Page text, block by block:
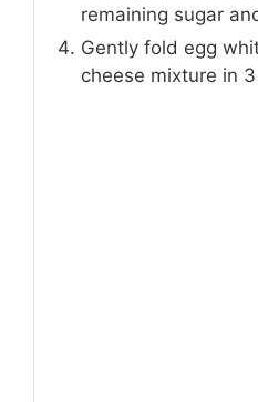
remaining sugar
Gently fold egg
cheese mixture in